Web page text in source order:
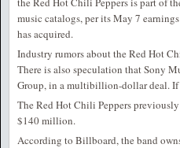
music catalogs, per its May 7
has acquired.
Industry rumors about the Red Hot
There is also speculation that Sony
Group, in a multibillion-dollar deal. If
The Red Hot Chili Peppers
$140 million.
According to Billboard, the band